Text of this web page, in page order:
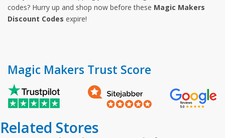
codes? Hurry up and shop now before these Magic Makers
Discount Codes expire!
Magic Makers Trust Score
Related Stores